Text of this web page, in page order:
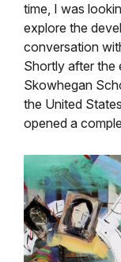
time, I was
explore the
conversation
Shortly after the
Skowhegan
the United
opened a